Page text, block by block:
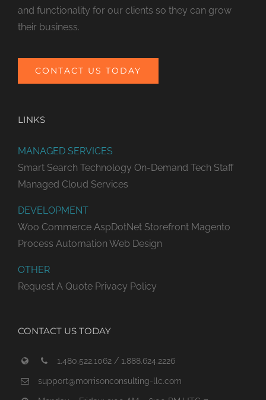
and functionality for our clients so they can grow
their business.
CONTACT US TODAY
LINKS
MANAGED SERVICES
Smart Search Technology On-Demand Tech Staff
Managed Cloud Services
DEVELOPMENT
Woo Commerce AspDotNet Storefront Magento
Process Automation Web Design
OTHER
Request A Quote Privacy Policy
CONTACT US TODAY
1.480.522.1062 / 1.888.624.2226
support@morrisonconsulting-llc.com